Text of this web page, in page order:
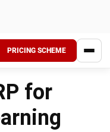
for